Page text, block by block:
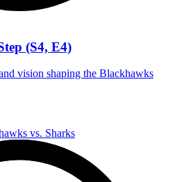
(S4, E4)
vision shaping the Blackhawks